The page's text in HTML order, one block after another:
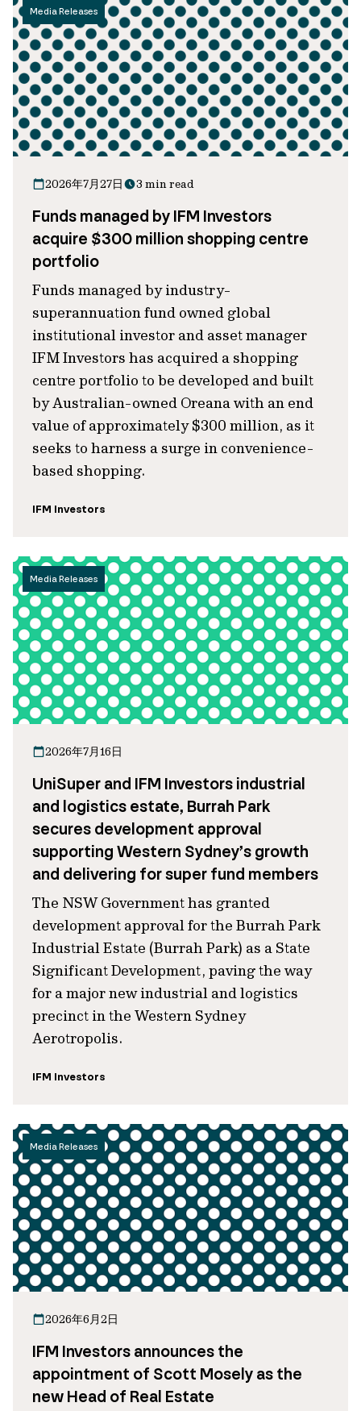
Media Releases
2026年7月27日 3 min read
Funds managed by IFM Investors
acquire $300 million shopping centre
portfolio
Funds managed by industry-
superannuation fund owned global
institutional investor and asset manager
IFM Investors has acquired a shopping
centre portfolio to be developed and built
by Australian-owned Oreana with an end
value of approximately $300 million, as it
seeks to harness a surge in convenience-
based shopping.
IFM Investors
Media Releases
2026年7月16日
UniSuper and IFM Investors industrial
and logistics estate, Burrah Park
secures development approval
supporting Western Sydney’s growth
and delivering for super fund members
The NSW Government has granted
development approval for the Burrah Park
Industrial Estate (Burrah Park) as a State
Significant Development, paving the way
for a major new industrial and logistics
precinct in the Western Sydney
Aerotropolis.
IFM Investors
Media Releases
2026年6月2日
IFM Investors announces the
appointment of Scott Mosely as the
new Head of Real Estate